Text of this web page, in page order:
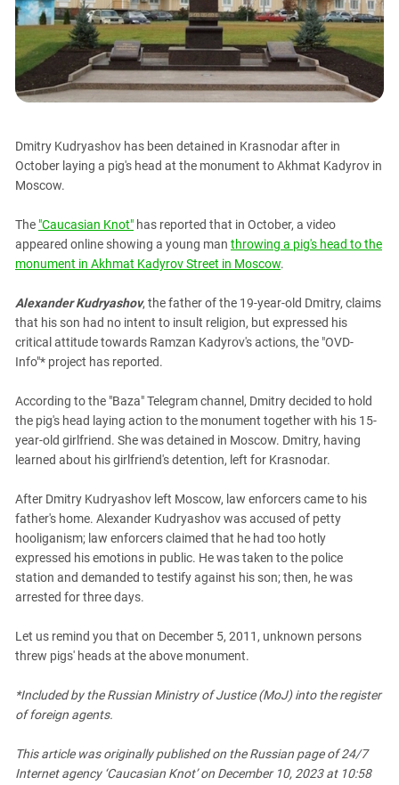
PERSECUTION OF ACTIVISTS
KADYROV VS WILDBERRIES
Georgia
Ingushetia
Kabardino-Balkaria
Kalmykia
Krasnodar Territory
Nagorno-Karabakh
North Ossetia-Alania
North-Caucasian Federal District
Russia
South Caucasus
South Ossetia
Stavropol Region
Volgograd Region
Dmitry Kudryashov has been detained in Krasnodar after in
October laying a pig's head at the monument to Akhmat Kadyrov in
Moscow.
The "Caucasian Knot" has reported that in October, a video
appeared online showing a young man throwing a pig's head to the
monument in Akhmat Kadyrov Street in Moscow.
Alexander Kudryashov, the father of the 19-year-old Dmitry, claims
that his son had no intent to insult religion, but expressed his
critical attitude towards Ramzan Kadyrov's actions, the "OVD-
Info"* project has reported.
According to the "Baza" Telegram channel, Dmitry decided to hold
the pig's head laying action to the monument together with his 15-
year-old girlfriend. She was detained in Moscow. Dmitry, having
learned about his girlfriend's detention, left for Krasnodar.
After Dmitry Kudryashov left Moscow, law enforcers came to his
father's home. Alexander Kudryashov was accused of petty
hooliganism; law enforcers claimed that he had too hotly
expressed his emotions in public. He was taken to the police
station and demanded to testify against his son; then, he was
arrested for three days.
Let us remind you that on December 5, 2011, unknown persons
threw pigs' heads at the above monument.
*Included by the Russian Ministry of Justice (MoJ) into the register
of foreign agents.
This article was originally published on the Russian pageof 24/7
Internet agency ‘Caucasian Knot’on December 10, 2023 at 10:58